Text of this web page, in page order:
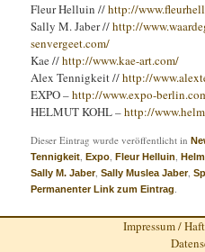
Fleur Helluin //http://
Sally M. Jaber //http://
senvergeet.com/
Kae //http://www.kae-art.com/
Alex Tennigkeit //http://
EXPO –http://www.expo-
HELMUT KOHL –http://
Dieser Eintrag wurde veröffentlicht in
Tennigkeit,Expo,Fleur Helluin,
Sally M. Jaber,Sally Muslea Jaber,
Permanenter Link zum Eintrag.
Impressum /